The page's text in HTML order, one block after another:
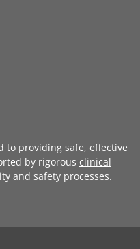
to providing safe, effective
by rigorous clinical
and safety processes.